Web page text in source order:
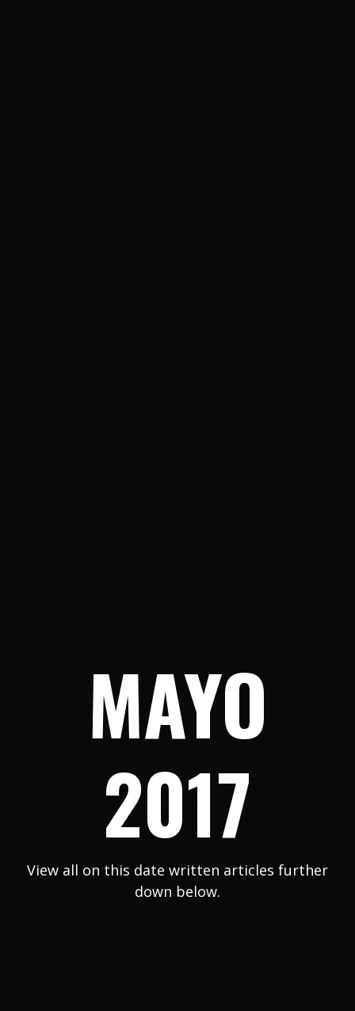
MAYO
2017
View all on this date written articles further
down below.